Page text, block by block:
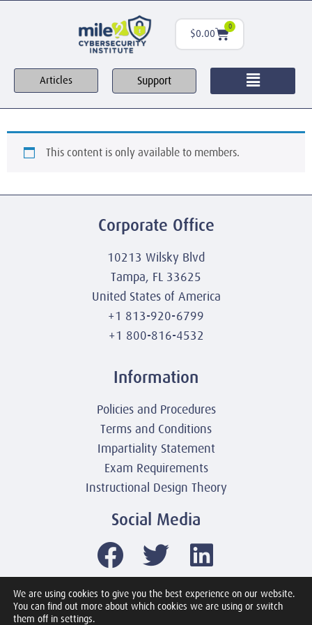
$0.00
0
Articles Support
This content is only available to members.
Corporate Office
10213 Wilsky Blvd
Tampa, FL 33625
United States of America
+1 813-920-6799
+1 800-816-4532
Information
Policies and Procedures
Terms and Conditions
Impartiality Statement
Exam Requirements
Instructional Design Theory
Social Media
© 2003-2026 United America Technologies LLC
We are using cookies to give you the best experience on our website.
You can find out more about which cookies we are using or switch
them off in settings.